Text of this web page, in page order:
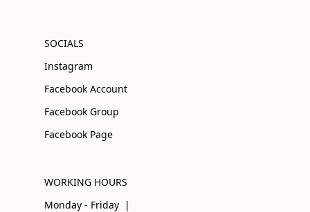
SOCIALS
Instagram
Facebook Account
Facebook Group
Facebook Page
WORKING HOURS
Monday - Friday |